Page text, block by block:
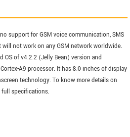
support for GSM voice communication, SMS
will not work on any GSM network worldwide.
OS of v4.2.2 (Jelly Bean) version and
A9 processor. It has 8.0 inches of display
technology. To know more details on
full specifications.